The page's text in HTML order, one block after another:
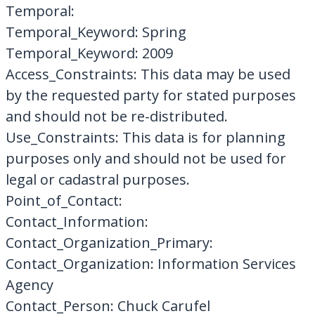
Temporal:
Temporal_Keyword: Spring
Temporal_Keyword: 2009
Access_Constraints: This data may be used
by the requested party for stated purposes
and should not be re-distributed.
Use_Constraints: This data is for planning
purposes only and should not be used for
legal or cadastral purposes.
Point_of_Contact:
Contact_Information:
Contact_Organization_Primary:
Contact_Organization: Information Services
Agency
Contact_Person: Chuck Carufel